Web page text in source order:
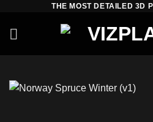
content
THE MOST DETAILED 3D